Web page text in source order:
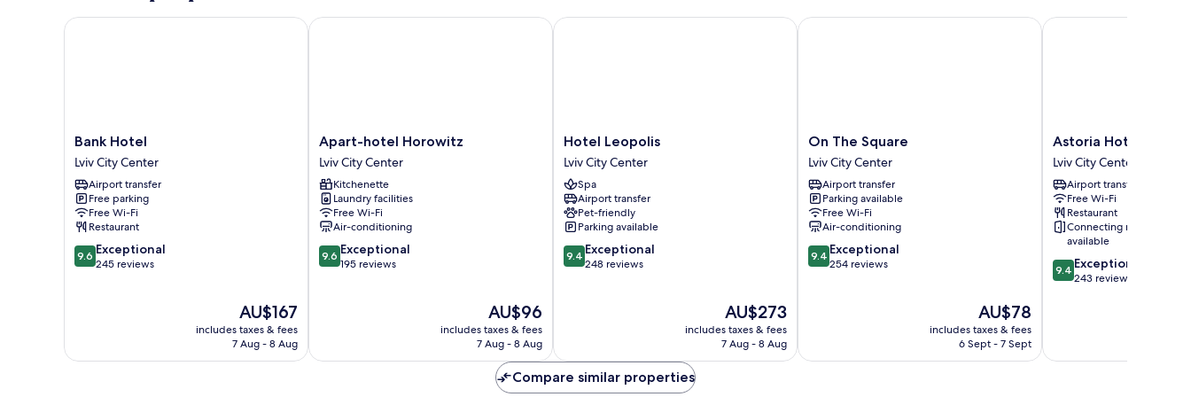
Bank
Hotel
Lviv
City
Center
Bank Hotel
Lviv City Center
Airport transfer
Free parking
Free Wi-Fi
Restaurant
9.6
out
9.6 Exceptional
245 reviews
The
price
is
AU$167
includes taxes & fees
7 Aug - 8 Aug
Bank Hotel
Apart-
hotel
Horowitz
Lviv
City
Center
Apart-hotel Horowitz
Lviv City Center
Kitchenette
Laundry facilities
Free Wi-Fi
Air-conditioning
9.6
out
9.6 Exceptional
195 reviews
The
price
is
AU$96
includes taxes & fees
7 Aug - 8 Aug
Apart-hotel Horowitz
Hotel
Leopolis
Lviv
City
Center
Hotel Leopolis
Lviv City Center
Spa
Airport transfer
Pet-friendly
Parking available
9.4
out
9.4 Exceptional
248 reviews
The
price
is
AU$273
includes taxes & fees
7 Aug - 8 Aug
Hotel Leopolis
On
The
Square
Lviv
City
Center
On The Square
Lviv City Center
Airport transfer
Parking available
Free Wi-Fi
Air-conditioning
9.4
out
9.4 Exceptional
254 reviews
The
price
is
AU$78
includes taxes & fees
6 Sept - 7 Sept
On The Square
Astoria
Hotel
Lviv
City
Center
Astoria Hotel
Lviv City Center
Airport transfer
Free Wi-Fi
Restaurant
Connecting rooms
available
9.4
out
reviews
9.4 Exceptional
243 reviews
Astoria Hotel
Compare similar properties